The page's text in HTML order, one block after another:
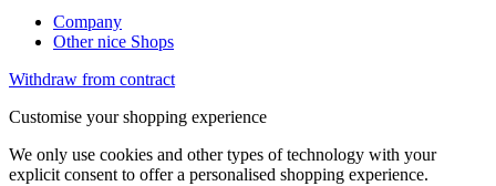
Company
Other nice Shops
Withdraw from contract
Customise your shopping experience
We only use cookies and other types of technology with your
explicit consent to offer a personalised shopping experience.